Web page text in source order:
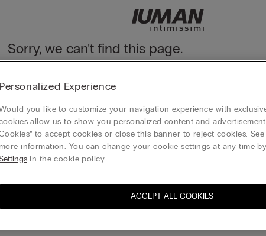
Sorry, we can't find this page.
Legal area
Personalized Experience
you like to customize your navigation experience with
allow us to show you personalized content and
to accept cookies or close this banner to reject cookies.
more information. You can change your cookie settings at any time
in the cookie policy.
ACCEPT ALL COOKIES